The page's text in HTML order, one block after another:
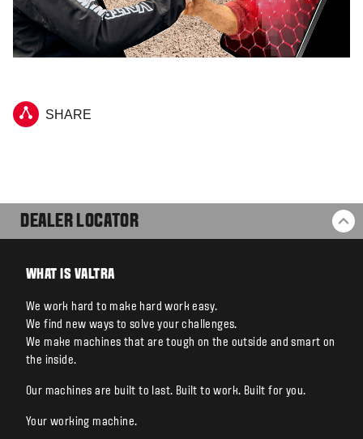
SHARE
DEALER LOCATOR
WHAT IS VALTRA
We work hard to make hard work easy.
We find new ways to solve your challenges.
We make machines that are tough on the outside and smart on
the inside.
Our machines are built to last. Built to work. Built for you.
Your working machine.